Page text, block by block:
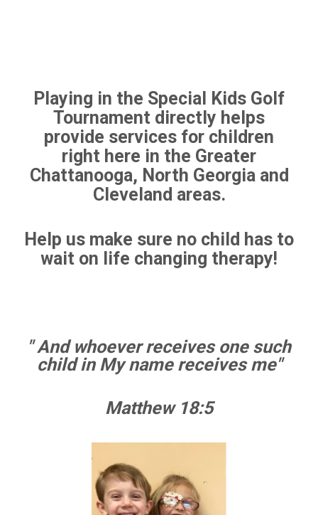
Playing in the Special Kids Golf
Tournament directly helps
provide services for children
right here in the Greater
Chattanooga, North Georgia and
Cleveland areas.
Help us make sure no child has to
wait on life changing therapy!
" And whoever receives one such
childin My name receives me"
Matthew 18:5